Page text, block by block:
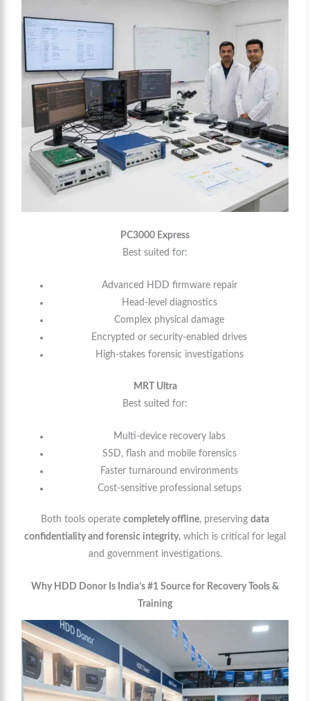
PC3000 Express
Best suited for:
Advanced HDD firmware repair
Head-level diagnostics
Complex physical damage
Encrypted or security-enabled drives
High-stakes forensic investigations
MRT Ultra
Best suited for:
Multi-device recovery labs
SSD, flash and mobile forensics
Faster turnaround environments
Cost-sensitive professional setups
Both tools operate completely offline, preserving data
confidentiality and forensic integrity, which is critical for legal
and government investigations.
Why HDD Donor Is India’s #1 Source for Recovery Tools &
Training